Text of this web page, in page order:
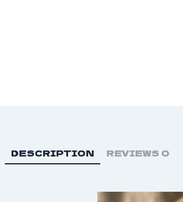
DESCRIPTION REVIEWS 0